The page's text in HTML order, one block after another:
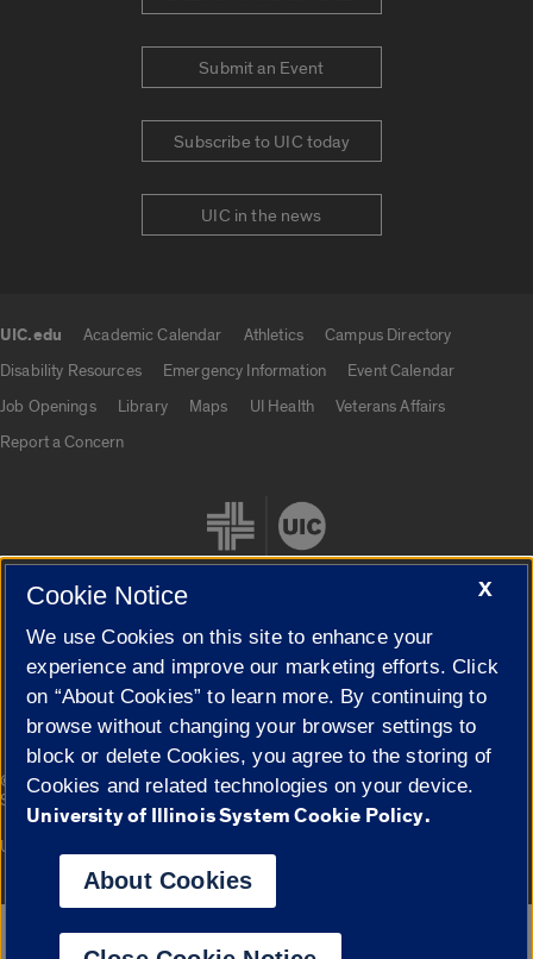
Submit an Event
Subscribe to UIC today
UIC in the news
UIC.edu Academic Calendar Athletics
Campus Directory
Disability Resources
Emergency Information
Event Calendar
Job Openings
Library Maps UI Health
Veterans Affairs
Report a Concern
Cookie Settings
© 2026 The Board of Trustees of the University of Illinois|
Privacy
Statement
Campuses
University of Illinois System
Google Translate
X
Cookie Notice
We use Cookies on this site to enhance your
experience and improve our marketing efforts. Click
on “About Cookies” to learn more. By continuing to
browse without changing your browser settings to
block or delete Cookies, you agree to the storing of
Cookies and related technologies on your device.
University of Illinois System Cookie Policy.
About Cookies